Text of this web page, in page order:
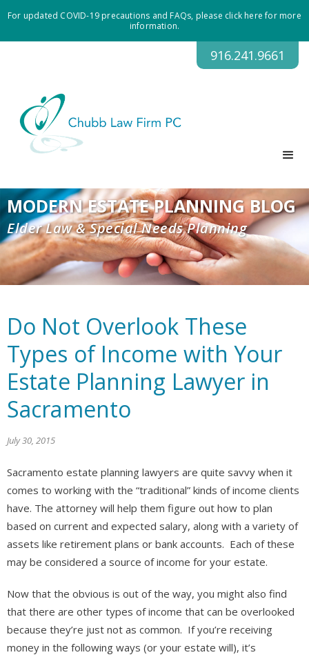
For updated COVID-19 precautions and FAQs, please click here for more
information.
916.241.9661
MODERN ESTATE PLANNING BLOG
Elder Law & Special Needs Planning
Do Not Overlook These
Types of Income with Your
Estate Planning Lawyer in
Sacramento
July 30, 2015
Sacramento estate planning lawyers are quite savvy when it
comes to working with the “traditional” kinds of income clients
have. The attorney will help them figure out how to plan
based on current and expected salary, along with a variety of
assets like retirement plans or bank accounts. Each of these
may be considered a source of income for your estate.
Now that the obvious is out of the way, you might also find
that there are other types of income that can be overlooked
because they’re just not as common. If you’re receiving
money in the following ways (or your estate will), it’s